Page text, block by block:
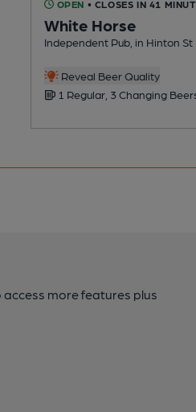
OPEN • CLOSES IN 41
White Horse
Independent Pub, in Hinton St
Reveal Beer Quality
1 Regular, 3 Changing
more features plus